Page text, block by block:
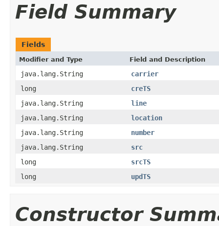
Field Summary
Fields
Modifier and Type Field and Description
java.lang.String
carrier
long
creTS
java.lang.String
line
java.lang.String
location
java.lang.String
number
java.lang.String
src
long
srcTS
long
updTS
Constructor